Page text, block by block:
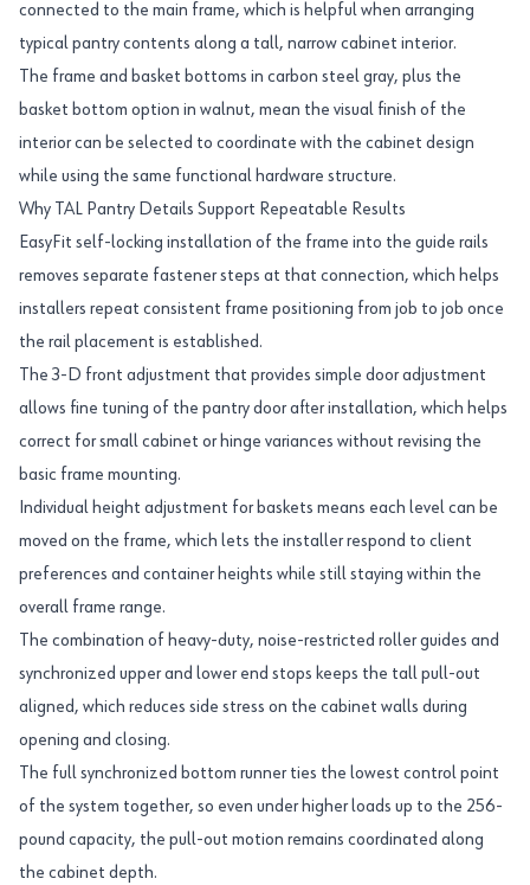
connected to the main frame, which is helpful when arranging
typical pantry contents along a tall, narrow cabinet interior.
The frame and basket bottoms in carbon steel gray, plus the
basket bottom option in walnut, mean the visual finish of the
interior can be selected to coordinate with the cabinet design
while using the same functional hardware structure.
Why TAL Pantry Details Support Repeatable Results
EasyFit self-locking installation of the frame into the guide rails
removes separate fastener steps at that connection, which helps
installers repeat consistent frame positioning from job to job once
the rail placement is established.
The 3-D front adjustment that provides simple door adjustment
allows fine tuning of the pantry door after installation, which helps
correct for small cabinet or hinge variances without revising the
basic frame mounting.
Individual height adjustment for baskets means each level can be
moved on the frame, which lets the installer respond to client
preferences and container heights while still staying within the
overall frame range.
The combination of heavy-duty, noise-restricted roller guides and
synchronized upper and lower end stops keeps the tall pull-out
aligned, which reduces side stress on the cabinet walls during
opening and closing.
The full synchronized bottom runner ties the lowest control point
of the system together, so even under higher loads up to the 256-
pound capacity, the pull-out motion remains coordinated along
the cabinet depth.